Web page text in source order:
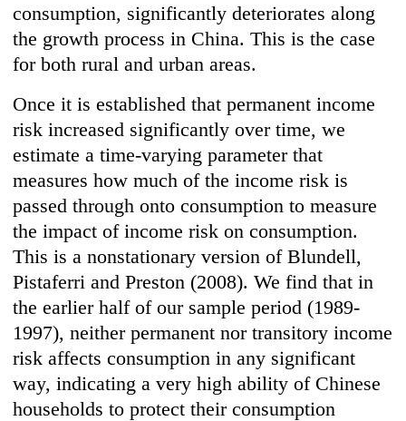
consumption, significantly deteriorates along
the growth process in China. This is the case
for both rural and urban areas.
Once it is established that permanent income
risk increased significantly over time, we
estimate a time-varying parameter that
measures how much of the income risk is
passed through onto consumption to measure
the impact of income risk on consumption.
This is a nonstationary version of Blundell,
Pistaferri and Preston (2008). We find that in
the earlier half of our sample period (1989-
1997), neither permanent nor transitory income
risk affects consumption in any significant
way, indicating a very high ability of Chinese
households to protect their consumption